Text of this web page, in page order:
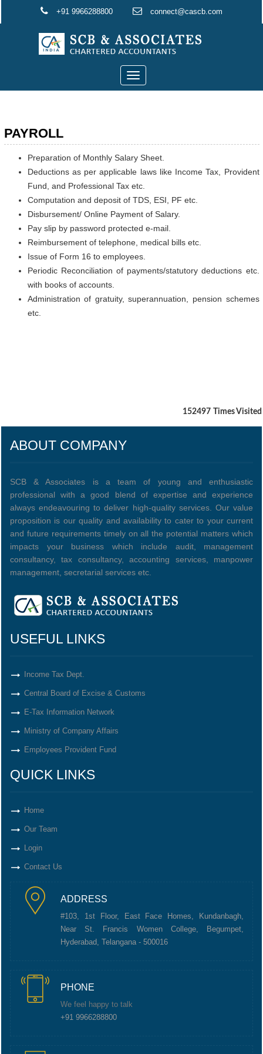
+91 9966288800 connect@cascb.com
Toggle
navigation
PAYROLL
Preparation of Monthly Salary Sheet.
Deductions as per applicable laws like Income Tax, Provident
Fund, and Professional Tax etc.
Computation and deposit of TDS, ESI, PF etc.
Disbursement/ Online Payment of Salary.
Pay slip by password protected e-mail.
Reimbursement of telephone, medical bills etc.
Issue of Form 16 to employees.
Periodic Reconciliation of payments/statutory deductions etc.
with books of accounts.
Administration of gratuity, superannuation, pension schemes
etc.
152497 Times Visited
ABOUT COMPANY
SCB & Associates is a team of young and enthusiastic
professional with a good blend of expertise and experience
always endeavouring to deliver high-quality services. Our value
proposition is our quality and availability to cater to your current
and future requirements timely on all the potential matters which
impacts your business which include audit, management
consultancy, tax consultancy, accounting services, manpower
management, secretarial services etc.
USEFUL LINKS
Income Tax Dept.
Central Board of Excise & Customs
E-Tax Information Network
Ministry of Company Affairs
Employees Provident Fund
QUICK LINKS
Home
Our Team
Login
Contact Us
ADDRESS
#103, 1st Floor, East Face Homes, Kundanbagh,
Near St. Francis Women College, Begumpet,
Hyderabad, Telangana - 500016
PHONE
We feel happy to talk
+91 9966288800